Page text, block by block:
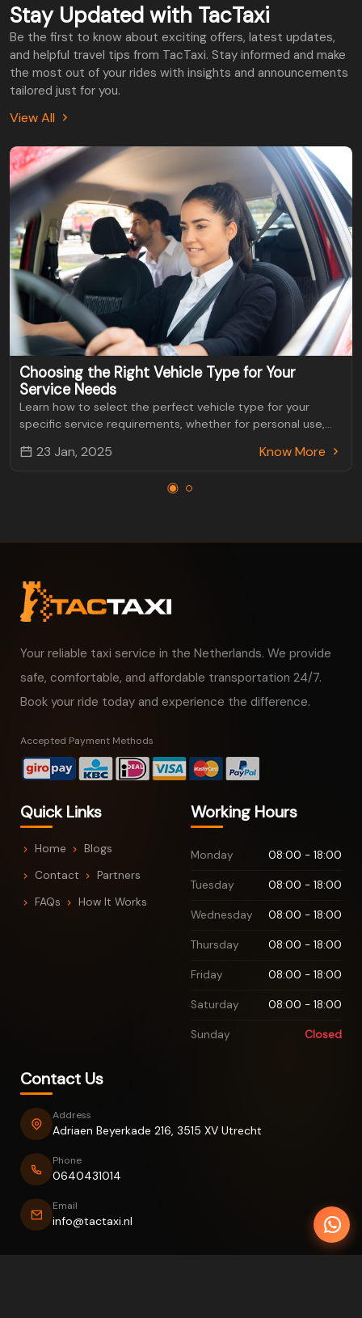
Stay Updated with TacTaxi
Be the first to know about exciting offers, latest updates,
and helpful travel tips from TacTaxi. Stay informed and make
the most out of your rides with insights and announcements
tailored just for you.
View All
Choosing the Right Vehicle Type for Your
Service Needs
Learn how to select the perfect vehicle type for your
specific service requirements, whether for personal use,
23 Jan, 2025 Know More
Your reliable taxi service in the Netherlands. We provide
safe, comfortable, and affordable transportation 24/7.
Book your ride today and experience the difference.
Accepted Payment Methods
Quick Links
Home
Blogs
Contact
Partners
FAQs
How It Works
Working Hours
Monday 08:00 - 18:00
Tuesday 08:00 - 18:00
Wednesday 08:00 - 18:00
Thursday 08:00 - 18:00
Friday 08:00 - 18:00
Saturday 08:00 - 18:00
Sunday Closed
Contact Us
Address
Adriaen Beyerkade 216, 3515 XV Utrecht
Phone
0640431014
Email
info@tactaxi.nl